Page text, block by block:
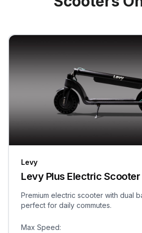
Levy
Levy Plus Electric Scooter
Premium electric scooter with dual
perfect for daily commutes.
Max Speed: